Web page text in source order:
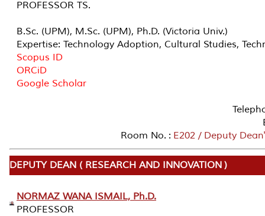
PROFESSOR TS.
B.Sc. (UPM), M.Sc. (UPM), Ph.D. (Victoria Univ.)
Expertise: Technology Adoption, Cultural Studies,
Scopus ID
ORCiD
Google Scholar
Room No. : E202 / Deputy
DEPUTY DEAN ( RESEARCH AND INNOVATION )
NORMAZ WANA ISMAIL, Ph.D.
PROFESSOR